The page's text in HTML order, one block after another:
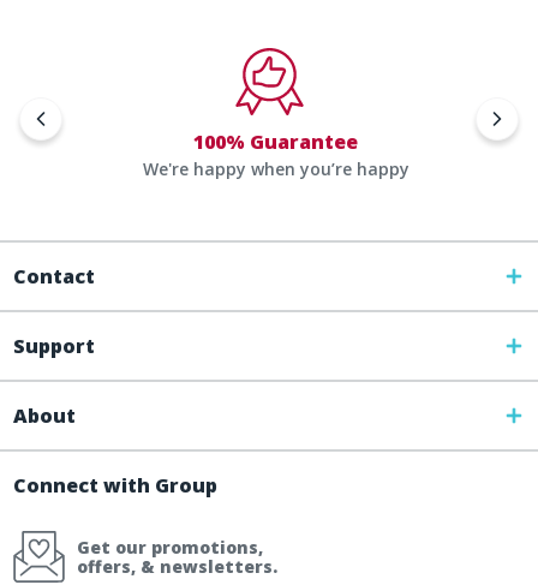
100% Guarantee
We're happy when you’re happy
Contact
Support
About
Connect with Group
Get our promotions,
offers, & newsletters.